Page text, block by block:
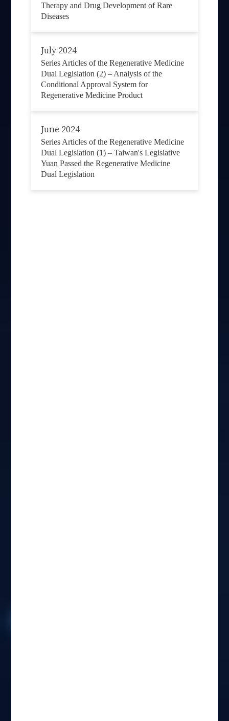
Therapy and Drug Development of Rare
Diseases
July 2024
Series Articles of the Regenerative Medicine
Dual Legislation (2) – Analysis of the
Conditional Approval System for
Regenerative Medicine Product
June 2024
Series Articles of the Regenerative Medicine
Dual Legislation (1) – Taiwan's Legislative
Yuan Passed the Regenerative Medicine
Dual Legislation